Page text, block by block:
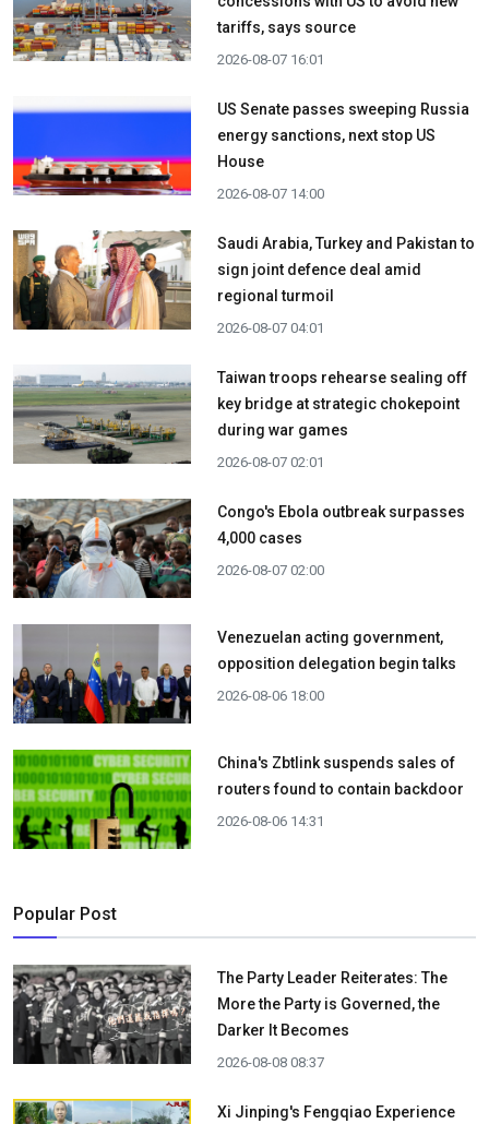
tariffs, says source
2026-08-07 16:01
US Senate passes sweeping Russia
energy sanctions, next stop US
House
2026-08-07 14:00
Saudi Arabia, Turkey and Pakistan to
sign joint defence deal amid
regional turmoil
2026-08-07 04:01
Taiwan troops rehearse sealing off
key bridge at strategic chokepoint
during war games
2026-08-07 02:01
Congo's Ebola outbreak surpasses
4,000 cases
2026-08-07 02:00
Venezuelan acting government,
opposition delegation begin talks
2026-08-06 18:00
China's Zbtlink suspends sales of
routers found to contain backdoor
2026-08-06 14:31
Popular Post
The Party Leader Reiterates: The
More the Party is Governed, the
Darker It Becomes
2026-08-08 08:37
Xi Jinping's Fengqiao Experience